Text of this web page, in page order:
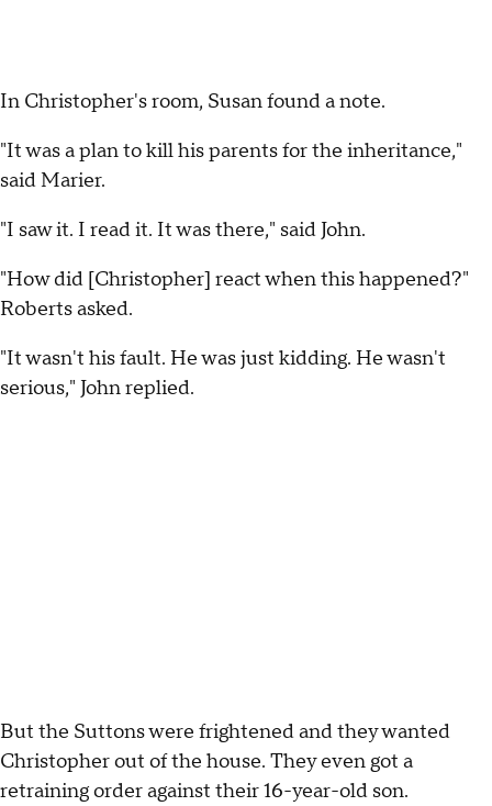
In Christopher's room, Susan found a note.
"It was a plan to kill his parents for the inheritance,"
said Marier.
"I saw it. I read it. It was there," said John.
"How did [Christopher] react when this happened?"
Roberts asked.
"It wasn't his fault. He was just kidding. He wasn't
serious," John replied.
But the Suttons were frightened and they wanted
Christopher out of the house. They even got a
retraining order against their 16-year-old son.